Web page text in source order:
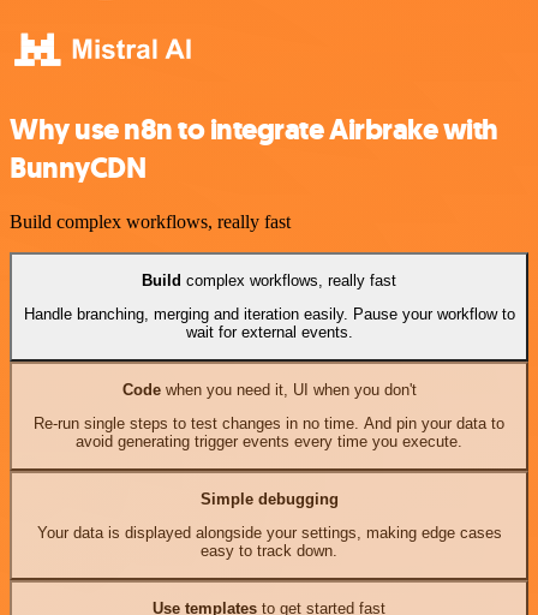
Why use n8n to integrate Airbrake with
BunnyCDN
Build complex workflows, really fast
Build complex workflows, really fast
Handle branching, merging and iteration easily. Pause your workflow to
wait for external events.
Codewhen you need it, UI when you don't
Re-run single steps to test changes in no time. And pin your data to
avoid generating trigger events every time you execute.
Simple debugging
Your data is displayed alongside your settings, making edge cases
easy to track down.
Use templates to get started fast